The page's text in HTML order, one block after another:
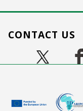
CONTACT US
Image
Image